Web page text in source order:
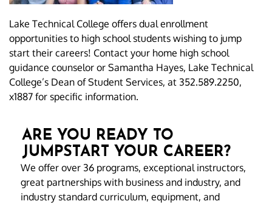
Lake Technical College offers dual enrollment
opportunities to high school students wishing to jump
start their careers! Contact your home high school
guidance counselor or Samantha Hayes, Lake Technical
College’s Dean of Student Services, at 352.589.2250,
x1887 for specific information.
ARE YOU READY TO
JUMPSTART YOUR CAREER?
We offer over 36 programs, exceptional instructors,
great partnerships with business and industry, and
industry standard curriculum, equipment, and